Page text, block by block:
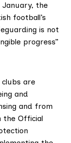
January, the
football’s
is not
progress”
clubs are
and
and from
the Official